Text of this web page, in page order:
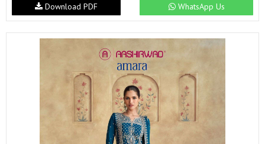
WhatsApp Us
Download PDF